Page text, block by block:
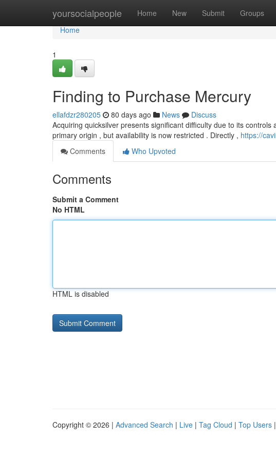
yoursocialpeople Home New Submit Groups
Home
Home
1
Finding to Purchase Mercury
ellafdzr280205 80 days ago News
Discuss
Acquiring quicksilver presents significant difficulty due to its
primary origin , but availability is now restricted . Directly , https://
Comments
Who Upvoted
Comments
Submit a Comment
No HTML
HTML is disabled
Copyright © 2026 | Advanced Search | Live | Tag Cloud | Top Users